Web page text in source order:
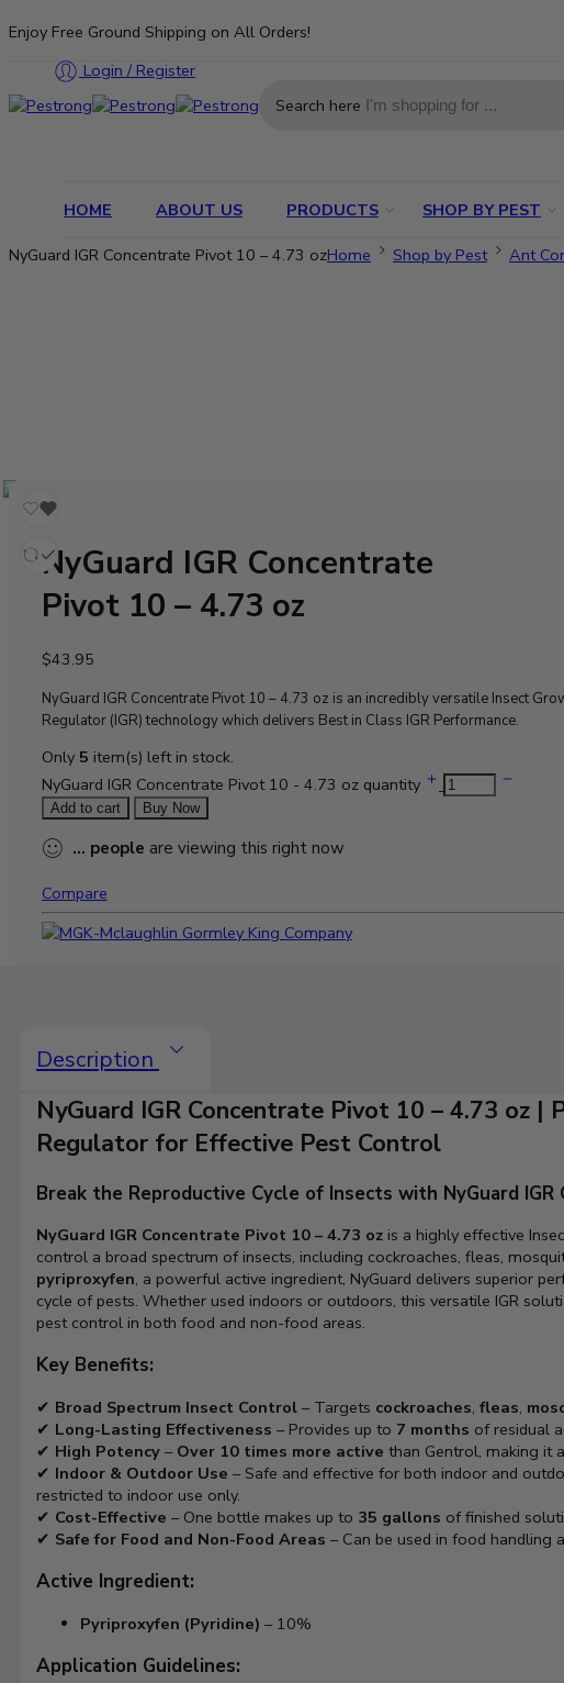
Enjoy Free Ground Shipping on All Orders!
Login / Register
Search here
HOME ABOUT US PRODUCTS SHOP BY PEST
NyGuard IGR Concentrate Pivot 10 – 4.73 ozHome Shop by Pest Ant
NyGuard IGR Concentrate
Pivot 10 – 4.73 oz
$43.95
NyGuard IGR Concentrate Pivot 10 – 4.73 oz is an incredibly versatile Insect
Regulator (IGR)technology which delivers Best in Class IGR Performance.
Only 5 item(s) left in stock.
NyGuard IGR Concentrate Pivot 10 - 4.73 oz quantity
Add to cart Buy Now
... people are viewing this right now
Compare
Description
NyGuard IGR Concentrate Pivot 10 – 4.73 oz
Regulator for Effective Pest Control
Break the Reproductive Cycle of Insects with NyGuard
NyGuard IGR Concentrate Pivot 10 – 4.73 oz is a highly effective
control a broad spectrum of insects, including cockroaches, fleas,
pyriproxyfen, a powerful active ingredient, NyGuard delivers superior
cycle of pests. Whether used indoors or outdoors, this versatile IGR
pest control in both food and non-food areas.
Key Benefits:
✔ Broad Spectrum Insect Control – Targets cockroaches, fleas,
✔ Long-Lasting Effectiveness – Provides up to 7 months of residual
✔ High Potency – Over 10 times more active than Gentrol, making it
✔ Indoor & Outdoor Use – Safe and effective for both indoor and
restricted to indoor use only.
✔ Cost-Effective – One bottle makes up to 35 gallons of finished
✔ Safe for Food and Non-Food Areas – Can be used in food handling
Active Ingredient:
Pyriproxyfen (Pyridine) – 10%
Application Guidelines: